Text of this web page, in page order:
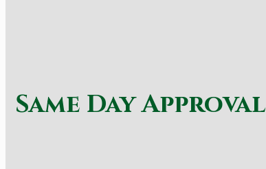
Same Day Approval